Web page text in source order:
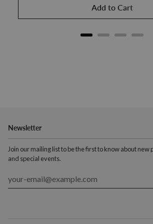
Add to Cart
Newsletter
Join our mailing list to be the first to know about
and special events.